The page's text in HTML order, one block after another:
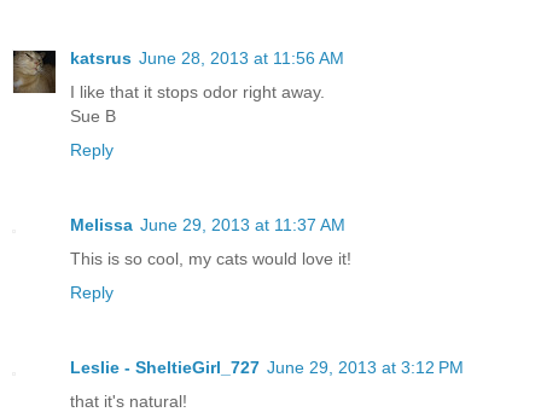
katsrus June 28, 2013 at 11:56 AM
I like that it stops odor right away.
Sue B
Reply
Melissa June 29, 2013 at 11:37 AM
This is so cool, my cats would love it!
Reply
Leslie - SheltieGirl_727 June 29, 2013 at 3:12 PM
that it's natural!